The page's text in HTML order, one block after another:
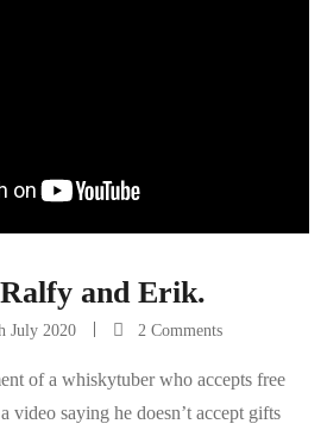
and Erik.
July 2020 2 Comments
of a whiskytuber who accepts free
video saying he doesn’t accept gifts